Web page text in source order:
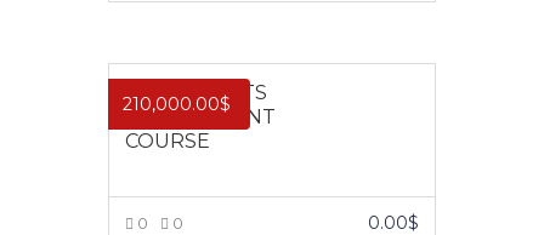
210,000.00$
FIXED ASSETS
MANAGEMENT
COURSE
0 0 0.00$